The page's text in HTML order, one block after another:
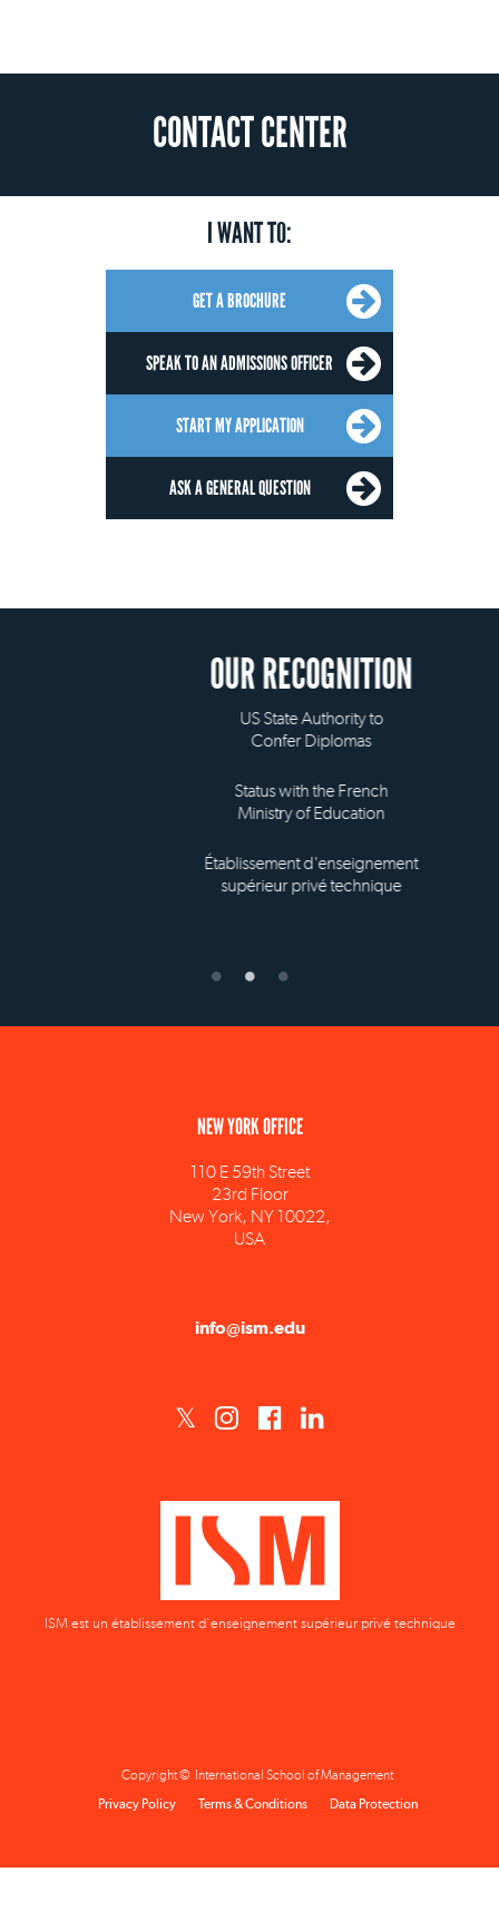
CONTACT CENTER
I WANT TO:
GET A BROCHURE
SPEAK TO AN ADMISSIONS OFFICER
START MY APPLICATION
ASK A GENERAL QUESTION
OUR RECOGNITION
US State Authority to
Confer Diplomas
Status with the French
Ministry of Education
Établissement d'enseignement
supérieur privé technique
110 E 59th Street
23rd Floor
New York, NY 10022,
USA
ISM est un établissement d'enseignement supérieur privé technique